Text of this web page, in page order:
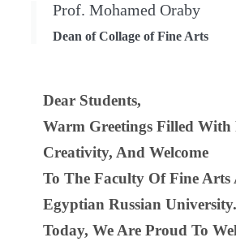
Prof. Mohamed Oraby
Dean of Collage of Fine Arts
Dear Students,
Warm Greetings Filled With
Creativity, And Welcome
To The Faculty Of Fine Arts
Egyptian Russian University.
Today, We Are Proud To